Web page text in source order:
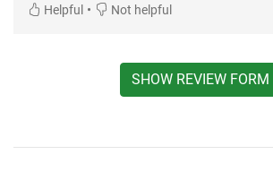
Helpful • Not helpful
SHOW REVIEW FORM